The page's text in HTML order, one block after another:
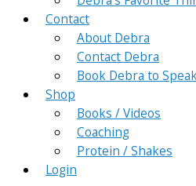
Contact
About Debra
Contact Debra
Book Debra to
Shop
Books / Videos
Coaching
Protein / Shakes
Login